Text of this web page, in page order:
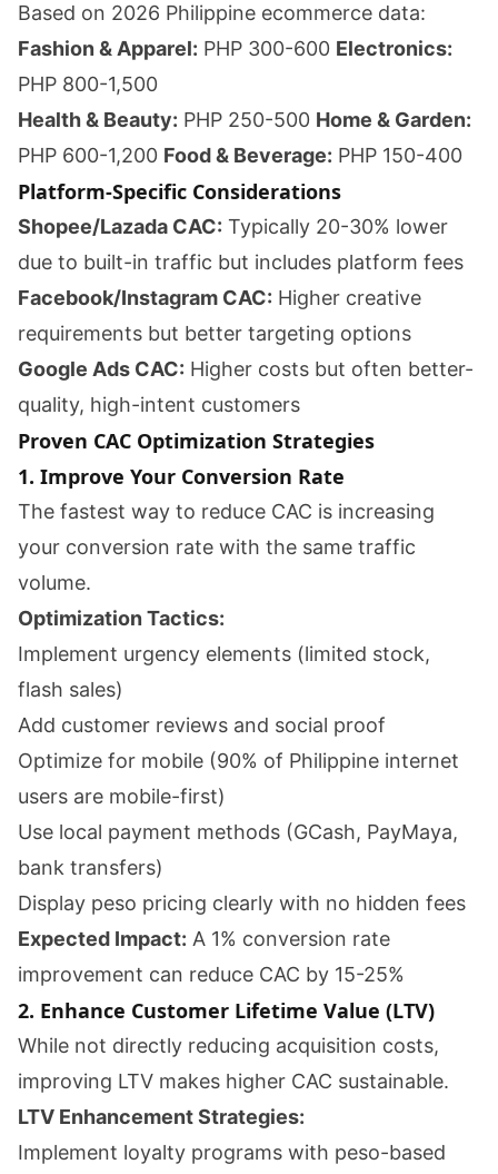
Based on 2026 Philippine ecommerce data:
Fashion & Apparel: PHP 300-600 Electronics:
PHP 800-1,500
Health & Beauty: PHP 250-500 Home & Garden:
PHP 600-1,200 Food & Beverage: PHP 150-400
Platform-Specific Considerations
Shopee/Lazada CAC: Typically 20-30% lower
due to built-in traffic but includes platform fees
Facebook/Instagram CAC: Higher creative
requirements but better targeting options
Google Ads CAC: Higher costs but often better-
quality, high-intent customers
Proven CAC Optimization Strategies
1. Improve Your Conversion Rate
The fastest way to reduce CAC is increasing
your conversion rate with the same traffic
volume.
Optimization Tactics:
Implement urgency elements (limited stock,
flash sales)
Add customer reviews and social proof
Optimize for mobile (90% of Philippine internet
users are mobile-first)
Use local payment methods (GCash, PayMaya,
bank transfers)
Display peso pricing clearly with no hidden fees
Expected Impact: A 1% conversion rate
improvement can reduce CAC by 15-25%
2. Enhance Customer Lifetime Value (LTV)
While not directly reducing acquisition costs,
improving LTV makes higher CAC sustainable.
LTV Enhancement Strategies:
Implement loyalty programs with peso-based